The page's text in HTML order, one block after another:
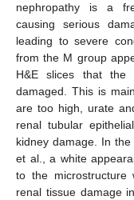
nephropathy is a
causing serious
leading to severe
from the M group
H&E slices that the
damaged. This is
are too high, urate
renal tubular
kidney damage. In
et al., a white
to the microstructure
renal tissue damage